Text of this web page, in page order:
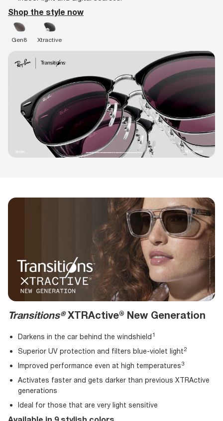
Shop the style now
Gen8 Xtractive
Transitions®XTRActive® New Generation
Darkens in the car behind the windshield
Superior UV protection and filters blue-violet light
Improved performance even at high temperatures
Activates faster and gets darker than previous XTRActive
generations
Ideal for those that are very light sensitive